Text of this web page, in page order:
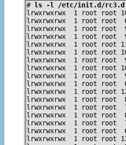
# ls -l /etc/init.d/rc3.d
lrwxrwxrwx  1 root root
lrwxrwxrwx  1 root root  6
lrwxrwxrwx  1 root root
lrwxrwxrwx  1 root root  9
lrwxrwxrwx  1 root root
lrwxrwxrwx  1 root root
lrwxrwxrwx  1 root root
lrwxrwxrwx  1 root root
lrwxrwxrwx  1 root root
lrwxrwxrwx  1 root root
lrwxrwxrwx  1 root root
lrwxrwxrwx  1 root root
lrwxrwxrwx  1 root root
lrwxrwxrwx  1 root root
lrwxrwxrwx  1 root root
lrwxrwxrwx  1 root root
lrwxrwxrwx  1 root root 13